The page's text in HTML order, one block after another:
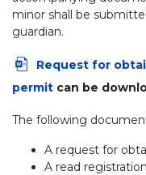
minor shall be
guardian.
Request for
permit can be
The following
A request for
A read